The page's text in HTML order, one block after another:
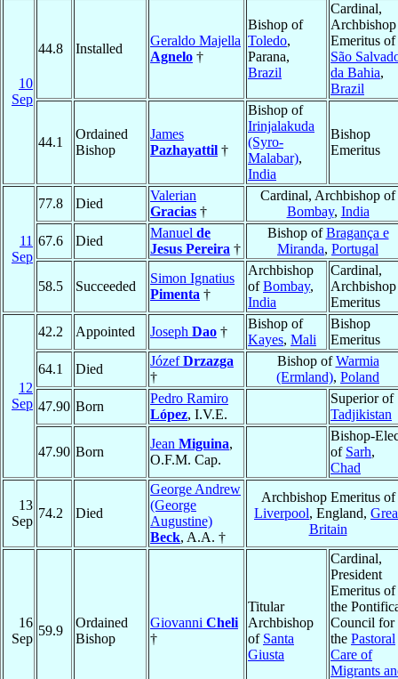
10
Sep
44.8 Installed
Geraldo Majella
Agnelo †
Bishop of
Toledo,
Parana,
Brazil
Cardinal,
Archbishop
Emeritus of
São
da Bahia,
Brazil
44.1
Ordained
Bishop
James
Pazhayattil †
Bishop of
Irinjalakuda
(Syro-
Malabar),
India
Bishop
Emeritus
11
Sep
77.8 Died
Valerian
Gracias †
Cardinal, Archbishop of
Bombay, India
67.6
Died
Manuel de
Jesus Pereira †
Bishop ofBragança e
Miranda, Portugal
58.5 Succeeded
Simon Ignatius
Pimenta †
Archbishop
ofBombay,
India
Cardinal,
Archbishop
Emeritus
12
Sep
42.2 Appointed Joseph Dao †
Bishop of
Kayes, Mali
Bishop
Emeritus
64.1
Died
JózefDrzazga
†
Bishop ofWarmia
(Ermland), Poland
47.90 Born
Pedro Ramiro
López, I.V.E.
Superior of
Tadjikistan
47.90 Born
Jean Miguina,
O.F.M. Cap.
Bishop-
of Sarh,
Chad
13
Sep
74.2 Died
George Andrew
(George
Augustine)
Beck, A.A. †
Archbishop Emeritus of
Liverpool, England,
Britain
16
Sep
59.9
Ordained
Bishop
Giovanni Cheli
†
Titular
Archbishop
of Santa
Giusta
Cardinal,
President
Emeritus of
the
Council for
the Pastoral
Care of
Migrants